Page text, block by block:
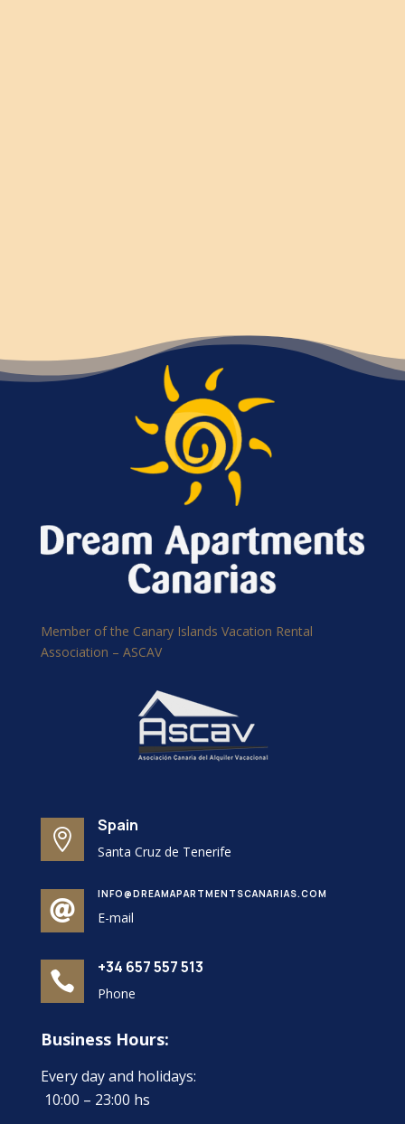
Member of the Canary Islands Vacation Rental
Association – ASCAV

Spain
Santa Cruz de Tenerife

INFO@DREAMAPARTMENTSCANARIAS.COM
E-mail

+34 657 557 513
Phone
Business Hours:
Every day and holidays:
10:00 – 23:00 hs